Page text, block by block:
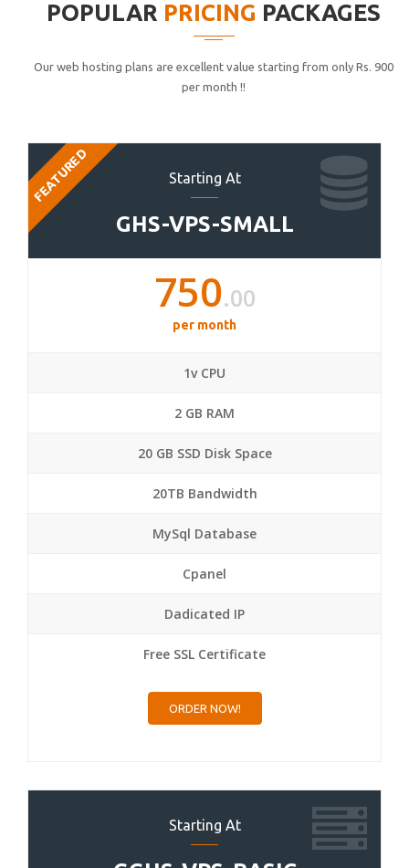
POPULAR PRICING PACKAGES
Our web hosting plans are excellent value starting from only Rs. 900
per month !!
Starting At
GHS-VPS-SMALL
FEATURED
750.00
per month
1v CPU
2 GB RAM
20 GB SSD Disk Space
20TB Bandwidth
MySql Database
Cpanel
Dadicated IP
Free SSL Certificate
ORDER NOW!
Starting At